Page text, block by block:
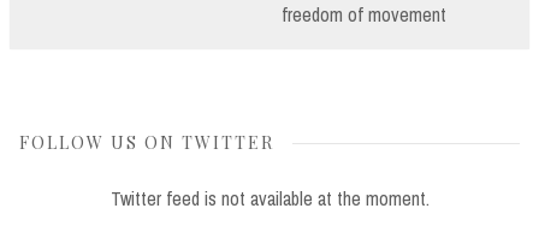
freedom of movement
FOLLOW US ON TWITTER
Twitter feed is not available at the moment.